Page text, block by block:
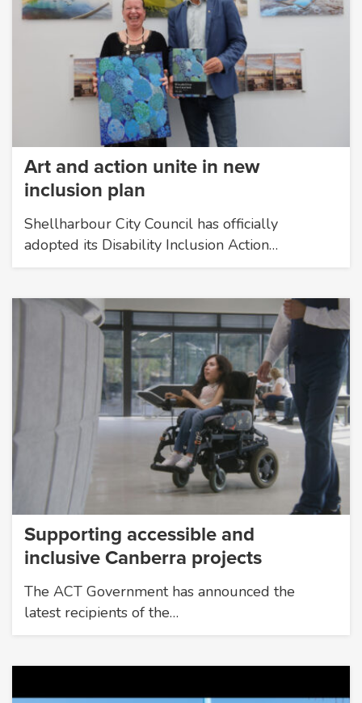
Art and action unite in new
inclusion plan
Shellharbour City Council has officially
adopted its Disability Inclusion Action…
Supporting accessible and
inclusive Canberra projects
The ACT Government has announced the
latest recipients of the…